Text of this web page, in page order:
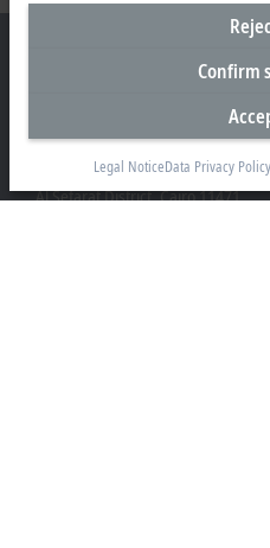
Representative office Egypt
11/6 Said Zakaria Street
Al Sefarat District, Cairo 11471
Confirm
Legal NoticeData Privacy Policy